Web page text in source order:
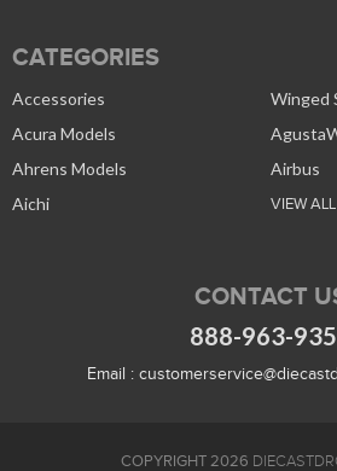
CATEGORIES
Accessories
Winged
Acura Models
Ahrens Models
Airbus
Aichi
VIEW ALL
CONTACT
888-963-
Email :
COPYRIGHT 2026